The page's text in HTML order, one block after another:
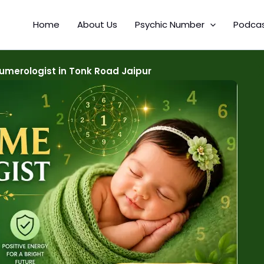
Home About Us Psychic Number
in Tonk Road Jaipur